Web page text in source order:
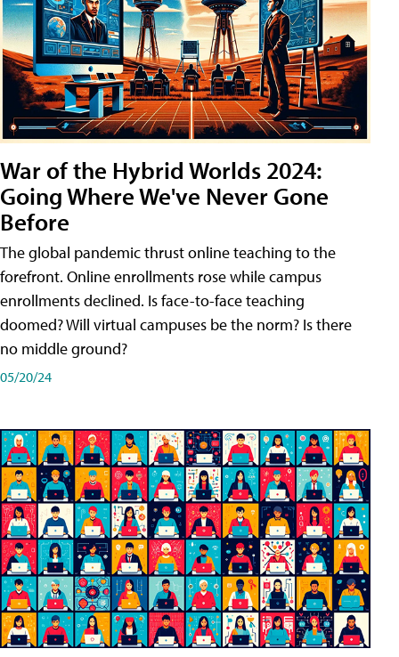
War of the Hybrid Worlds 2024:
Going Where We've Never Gone
Before
The global pandemic thrust online teaching to the
forefront. Online enrollments rose while campus
enrollments declined. Is face-to-face teaching
doomed? Will virtual campuses be the norm? Is there
no middle ground?
05/20/24